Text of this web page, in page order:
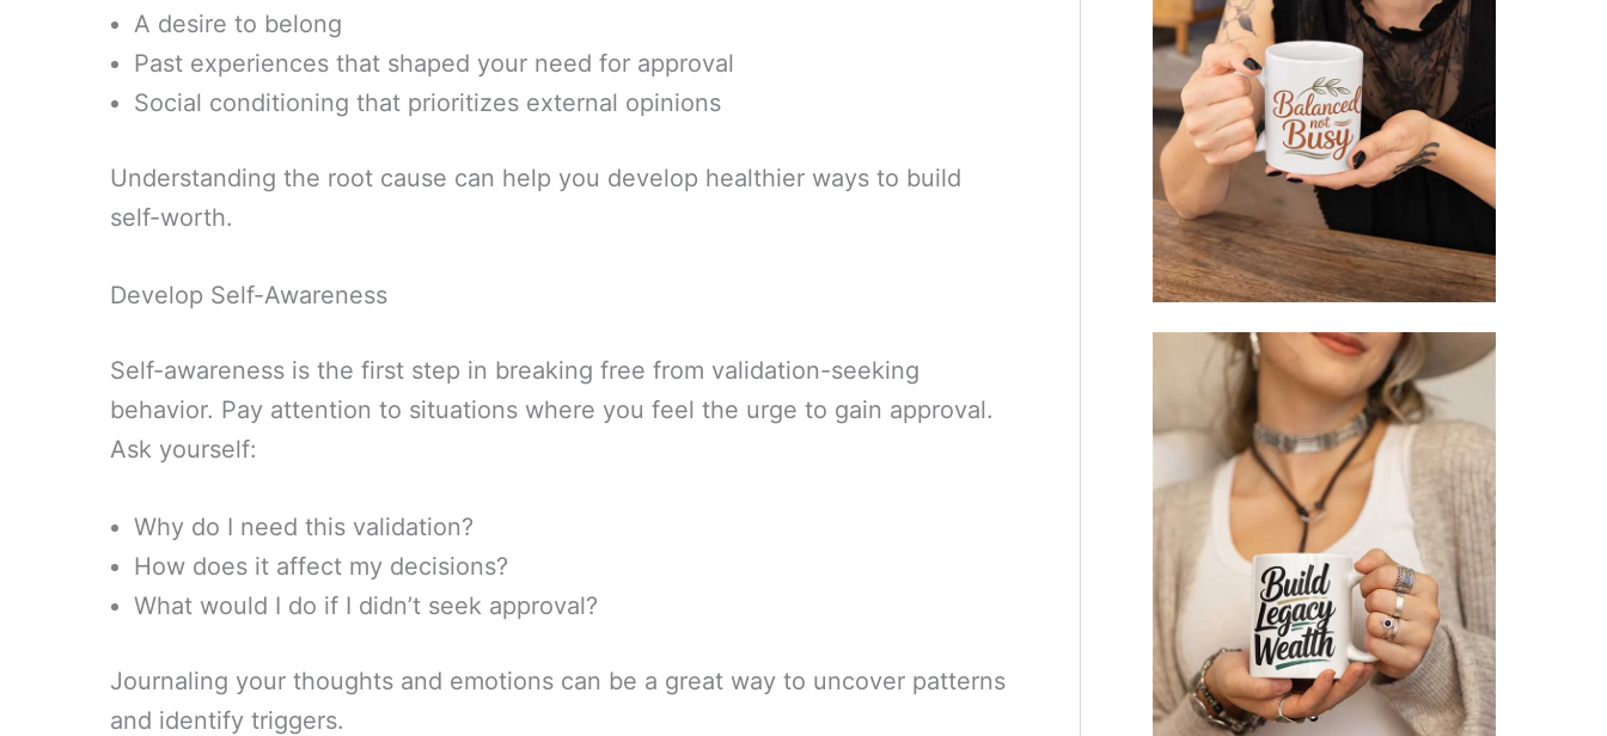
A desire to belong
Past experiences that shaped your need for approval
Social conditioning that prioritizes external opinions
Understanding the root cause can help you develop healthier ways to build
self-worth.
Develop Self-Awareness
Self-awareness is the first step in breaking free from validation-seeking
behavior. Pay attention to situations where you feel the urge to gain approval.
Ask yourself:
Why do I need this validation?
How does it affect my decisions?
What would I do if I didn’t seek approval?
Journaling your thoughts and emotions can be a great way to uncover patterns
and identify triggers.